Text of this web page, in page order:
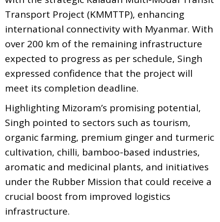
Transport Project (KMMTTP), enhancing
international connectivity with Myanmar. With
over 200 km of the remaining infrastructure
expected to progress as per schedule, Singh
expressed confidence that the project will
meet its completion deadline.
Highlighting Mizoram’s promising potential,
Singh pointed to sectors such as tourism,
organic farming, premium ginger and turmeric
cultivation, chilli, bamboo-based industries,
aromatic and medicinal plants, and initiatives
under the Rubber Mission that could receive a
crucial boost from improved logistics
infrastructure.